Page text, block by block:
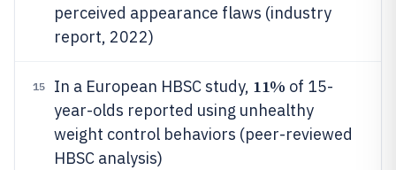
perceived appearance flaws (industry
report, 2022)
15 In a European HBSC study, 11% of 15-
year-olds reported using unhealthy
weight control behaviors (peer-reviewed
HBSC analysis)